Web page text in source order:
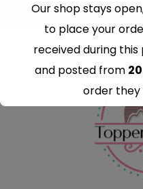
Our shop stays
to place your
received during
and posted from
order they
Thank you for
continued
serving you